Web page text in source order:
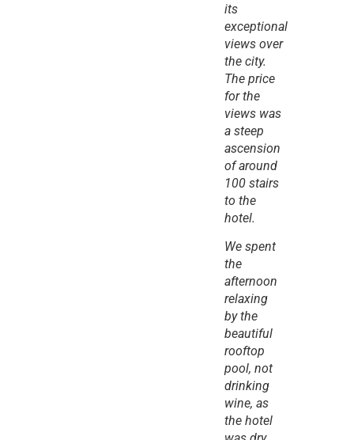
its
exceptional
views over
the city.
The price
for the
views was
a steep
ascension
of around
100 stairs
to the
hotel.
We spent
the
afternoon
relaxing
by the
beautiful
rooftop
pool, not
drinking
wine, as
the hotel